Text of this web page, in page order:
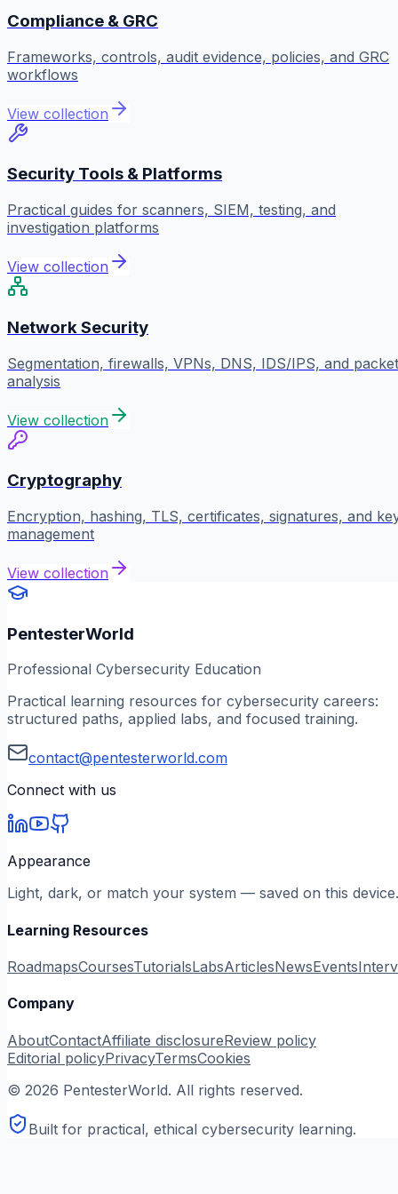
Compliance & GRC
Frameworks, controls, audit evidence, policies, and GRC
workflows
View collection
Security Tools & Platforms
Practical guides for scanners, SIEM, testing, and
investigation platforms
View collection
Network Security
Segmentation, firewalls, VPNs, DNS, IDS/IPS, and packet
analysis
View collection
Cryptography
Encryption, hashing, TLS, certificates, signatures, and
management
View collection
PentesterWorld
Professional Cybersecurity Education
Practical learning resources for cybersecurity careers:
structured paths, applied labs, and focused training.
contact@pentesterworld.com
Connect with us
Appearance
Light, dark, or match your system — saved on this device.
Learning Resources
RoadmapsCoursesTutorialsLabsArticlesNewsEvents
Company
AboutContactAffiliate disclosureReview policy
Editorial policyPrivacyTermsCookies
© 2026 PentesterWorld. All rights reserved.
Built for practical, ethical cybersecurity learning.